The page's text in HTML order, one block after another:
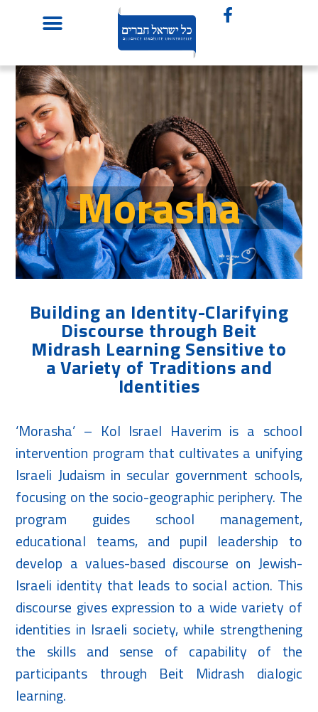
Morasha
Building an Identity-Clarifying
Discourse through Beit
Midrash Learning Sensitive to
a Variety of Traditions and
Identities
‘Morasha’ – Kol Israel Haverim is a school
intervention program that cultivates a unifying
Israeli Judaism in secular government schools,
focusing on the socio-geographic periphery. The
program guides school management,
educational teams, and pupil leadership to
develop a values-based discourse on Jewish-
Israeli identity that leads to social action. This
discourse gives expression to a wide variety of
identities in Israeli society, while strengthening
the skills and sense of capability of the
participants through Beit Midrash dialogic
learning.